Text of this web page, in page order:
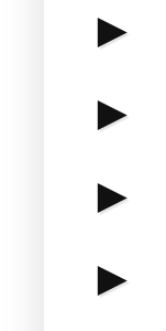
►
►
►
►